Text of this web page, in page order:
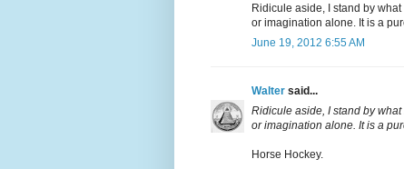
Ridicule aside, I stand by
or imagination alone. It is a
June 19, 2012 6:55 AM
Walter said...
Ridicule aside, I stand by
or imagination alone. It is a
Horse Hockey.